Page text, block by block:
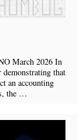
March 2026 In
demonstrating that
an accounting
the …